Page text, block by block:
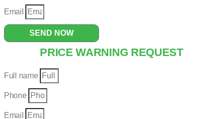
Email
SEND NOW
PRICE WARNING REQUEST
Full name
Phone
Email